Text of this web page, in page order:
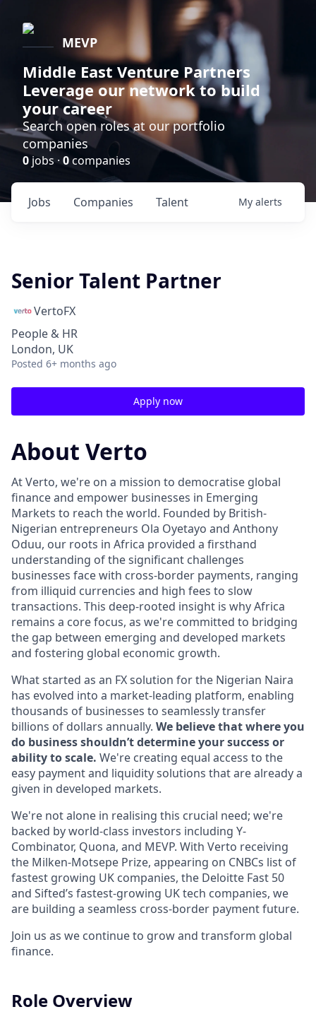
MEVP
Middle East Venture Partners
Leverage our network to build
your career
Search open roles at our portfolio
companies
0 jobs ·0companies
Jobs Companies Talent My alerts
Senior Talent Partner
VertoFX
People & HR
London, UK
Posted 6+ months ago
Apply now
About Verto
At Verto, we're on a mission to democratise global
finance and empower businesses in Emerging
Markets to reach the world. Founded by British-
Nigerian entrepreneurs Ola Oyetayo and Anthony
Oduu, our roots in Africa provided a firsthand
understanding of the significant challenges
businesses face with cross-border payments, ranging
from illiquid currencies and high fees to slow
transactions. This deep-rooted insight is why Africa
remains a core focus, as we're committed to bridging
the gap between emerging and developed markets
and fostering global economic growth.
What started as an FX solution for the Nigerian Naira
has evolved into a market-leading platform, enabling
thousands of businesses to seamlessly transfer
billions of dollars annually. We believe that where you
do business shouldn’t determine your success or
ability to scale. We're creating equal access to the
easy payment and liquidity solutions that are already a
given in developed markets.
We're not alone in realising this crucial need; we're
backed by world-class investors including Y-
Combinator, Quona, and MEVP. With Verto receiving
the Milken-Motsepe Prize, appearing on CNBCs list of
fastest growing UK companies, the Deloitte Fast 50
and Sifted’s fastest-growing UK tech companies, we
are building a seamless cross-border payment future.
Join us as we continue to grow and transform global
finance.
Role Overview